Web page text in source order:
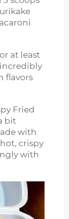
at least
flavors
Fried
bit
with
crispy
with